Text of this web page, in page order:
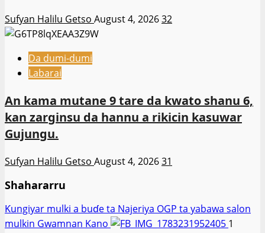
Sufyan Halilu Getso August 4, 202632
Da dumi-dumi
Labarai
An kama mutane 9 tare da kwato shanu 6,
kan zarginsu da hannu a rikicin kasuwar
Gujungu.
Sufyan Halilu Getso August 4, 202631
Shahararru
Ƙungiyar mulki a buɗe ta Najeriya OGP ta yabawa salon
mulkin Gwamnan Kano
1